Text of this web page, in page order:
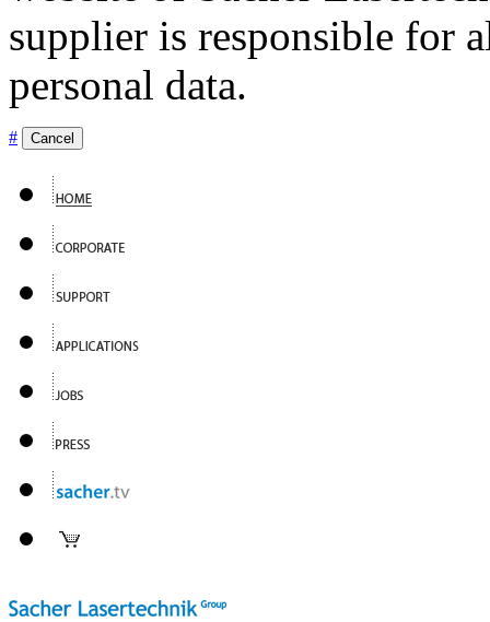
supplier is responsible for
personal data.
# Cancel